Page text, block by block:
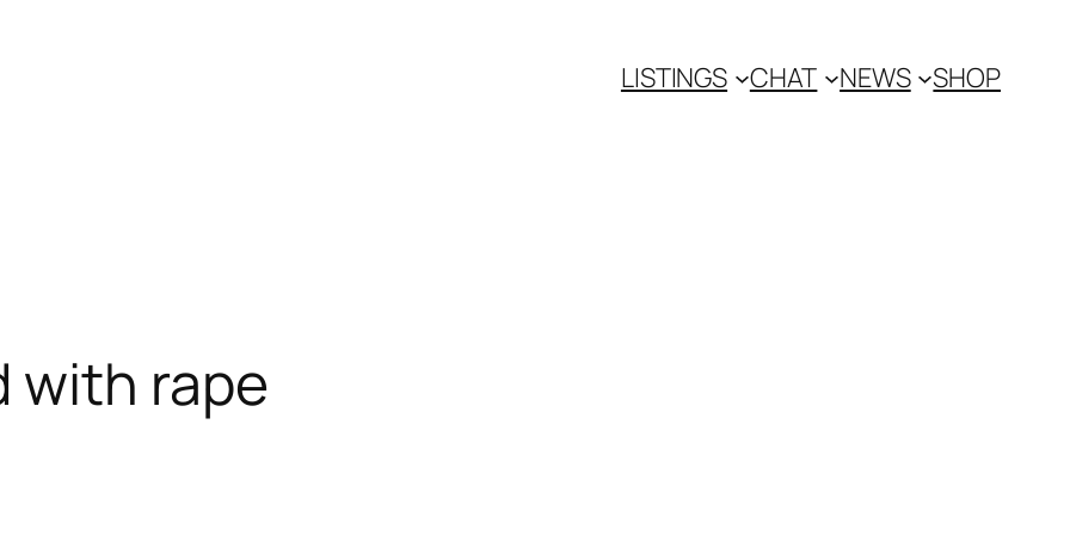
LISTINGS CHAT NEWS SHOP
with rape